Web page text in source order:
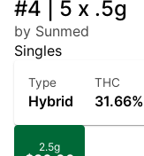
#4 | 5 x .5g
by Sunmed
Singles
Type
Hybrid
THC
31.66%
2.5g